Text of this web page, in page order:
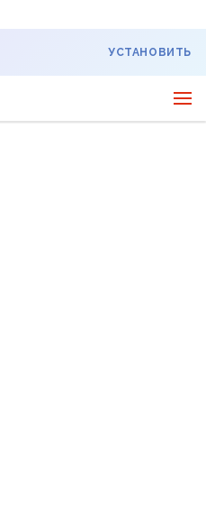
УСТАНОВИТЬ